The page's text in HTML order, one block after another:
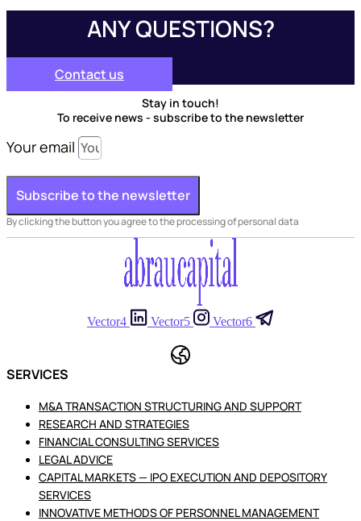
ANY QUESTIONS?
Contact us
Stay in touch!
To receive news - subscribe to the newsletter
Your email
Subscribe to the newsletter
By clicking the button you agree to the processing of personal data
Vector4 Vector5 Vector6
SERVICES
M&A TRANSACTION STRUCTURING AND SUPPORT
RESEARCH AND STRATEGIES
FINANCIAL CONSULTING SERVICES
LEGAL ADVICE
CAPITAL MARKETS — IPO EXECUTION AND DEPOSITORY
SERVICES
INNOVATIVE METHODS OF PERSONNEL MANAGEMENT